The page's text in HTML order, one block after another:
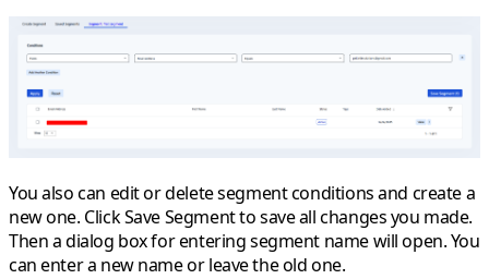
You also can edit or delete segment conditions and create a
new one. ClickSave Segmentto save all changes you made.
Then a dialog box for entering segment name will open. You
can enter a new name or leave the old one.